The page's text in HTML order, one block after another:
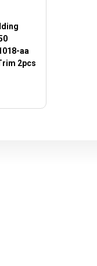
aa
2pcs